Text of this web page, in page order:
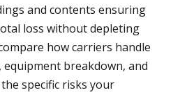
and contents ensuring
loss without depleting
how carriers handle
breakdown, and
specific risks your